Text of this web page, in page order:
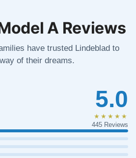
A Reviews
have trusted Lindeblad to
of their dreams.
5.0
★★★★★
445 Reviews